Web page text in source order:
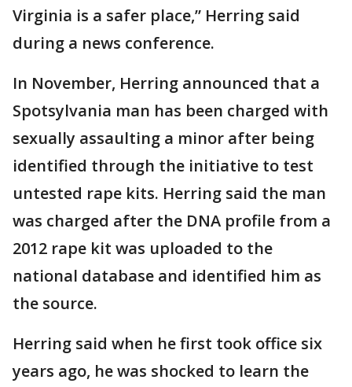
Virginia is a safer place,” Herring said
during a news conference.
In November, Herring announced that a
Spotsylvania man has been charged with
sexually assaulting a minor after being
identified through the initiative to test
untested rape kits. Herring said the man
was charged after the DNA profile from a
2012 rape kit was uploaded to the
national database and identified him as
the source.
Herring said when he first took office six
years ago, he was shocked to learn the